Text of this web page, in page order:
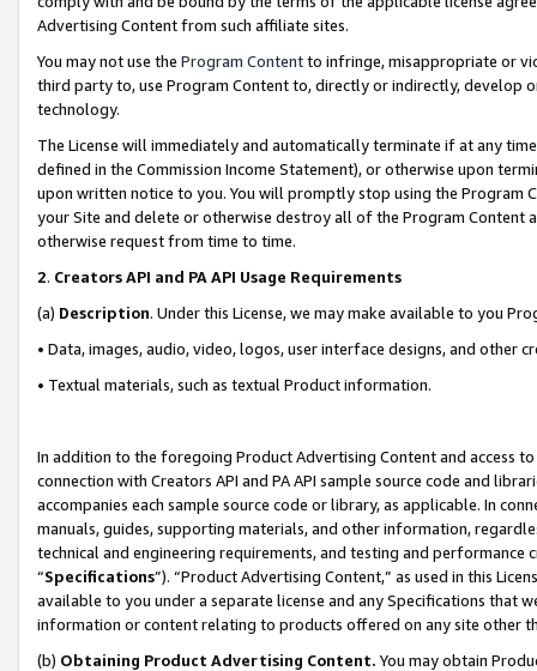
Advertising Content from such affiliate sites.
You may not use the Program Contentto infringe, misappropriate or
third party to, use Program Content to, directly or indirectly, develop
technology.
The License will immediately and automatically terminate if at any
defined in the Commission Income Statement), or otherwise upon
upon written notice to you. You will promptly stop using the Program
your Site and delete or otherwise destroy all of the Program Content
otherwise request from time to time.
2. Creators API and PA API Usage Requirements
(a) Description. Under this License, we may make available to you
• Data, images, audio, video, logos, user interface designs, and other
• Textual materials, such as textual Product information.
In addition to the foregoing Product Advertising Content and access
connection with Creators API and PA API sample source code and
accompanies each sample source code or library, as applicable. In
manuals, guides, supporting materials, and other information,
technical and engineering requirements, and testing and
“Specifications”). “Product Advertising Content,” as used in this
available to you under a separate license and any Specifications that
information or content relating to products offered on any site other
(b) Obtaining Product Advertising Content. You may obtain